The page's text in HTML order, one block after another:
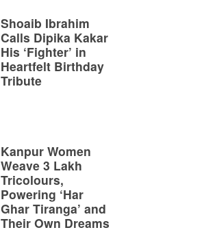
Shoaib Ibrahim
Calls Dipika Kakar
His ‘Fighter’ in
Heartfelt Birthday
Tribute
Kanpur Women
Weave 3 Lakh
Tricolours,
Powering ‘Har
Ghar Tiranga’ and
Their Own Dreams